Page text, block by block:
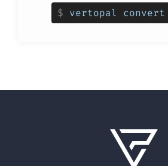
$ vertopal convert